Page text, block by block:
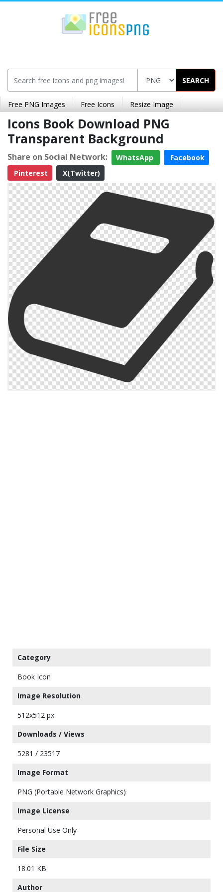
SEARCH
Free PNG Images Free Icons Resize Image
Icons Book Download PNG
Transparent Background
Share on Social Network: WhatsApp
Facebook
Pinterest
X(Twitter)
Category
Book Icon
Image Resolution
512x512 px
Downloads / Views
5281 / 23517
Image Format
PNG (Portable Network Graphics)
Image License
Personal Use Only
File Size
18.01 KB
Author